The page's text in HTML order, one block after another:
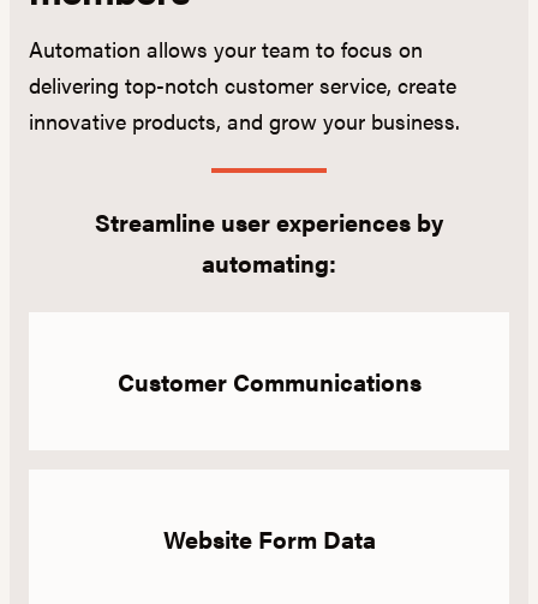
Automation allows your team to focus on
delivering top-notch customer service, create
innovative products, and grow your business.
Streamline user experiences by
automating:
Customer Communications
Website Form Data